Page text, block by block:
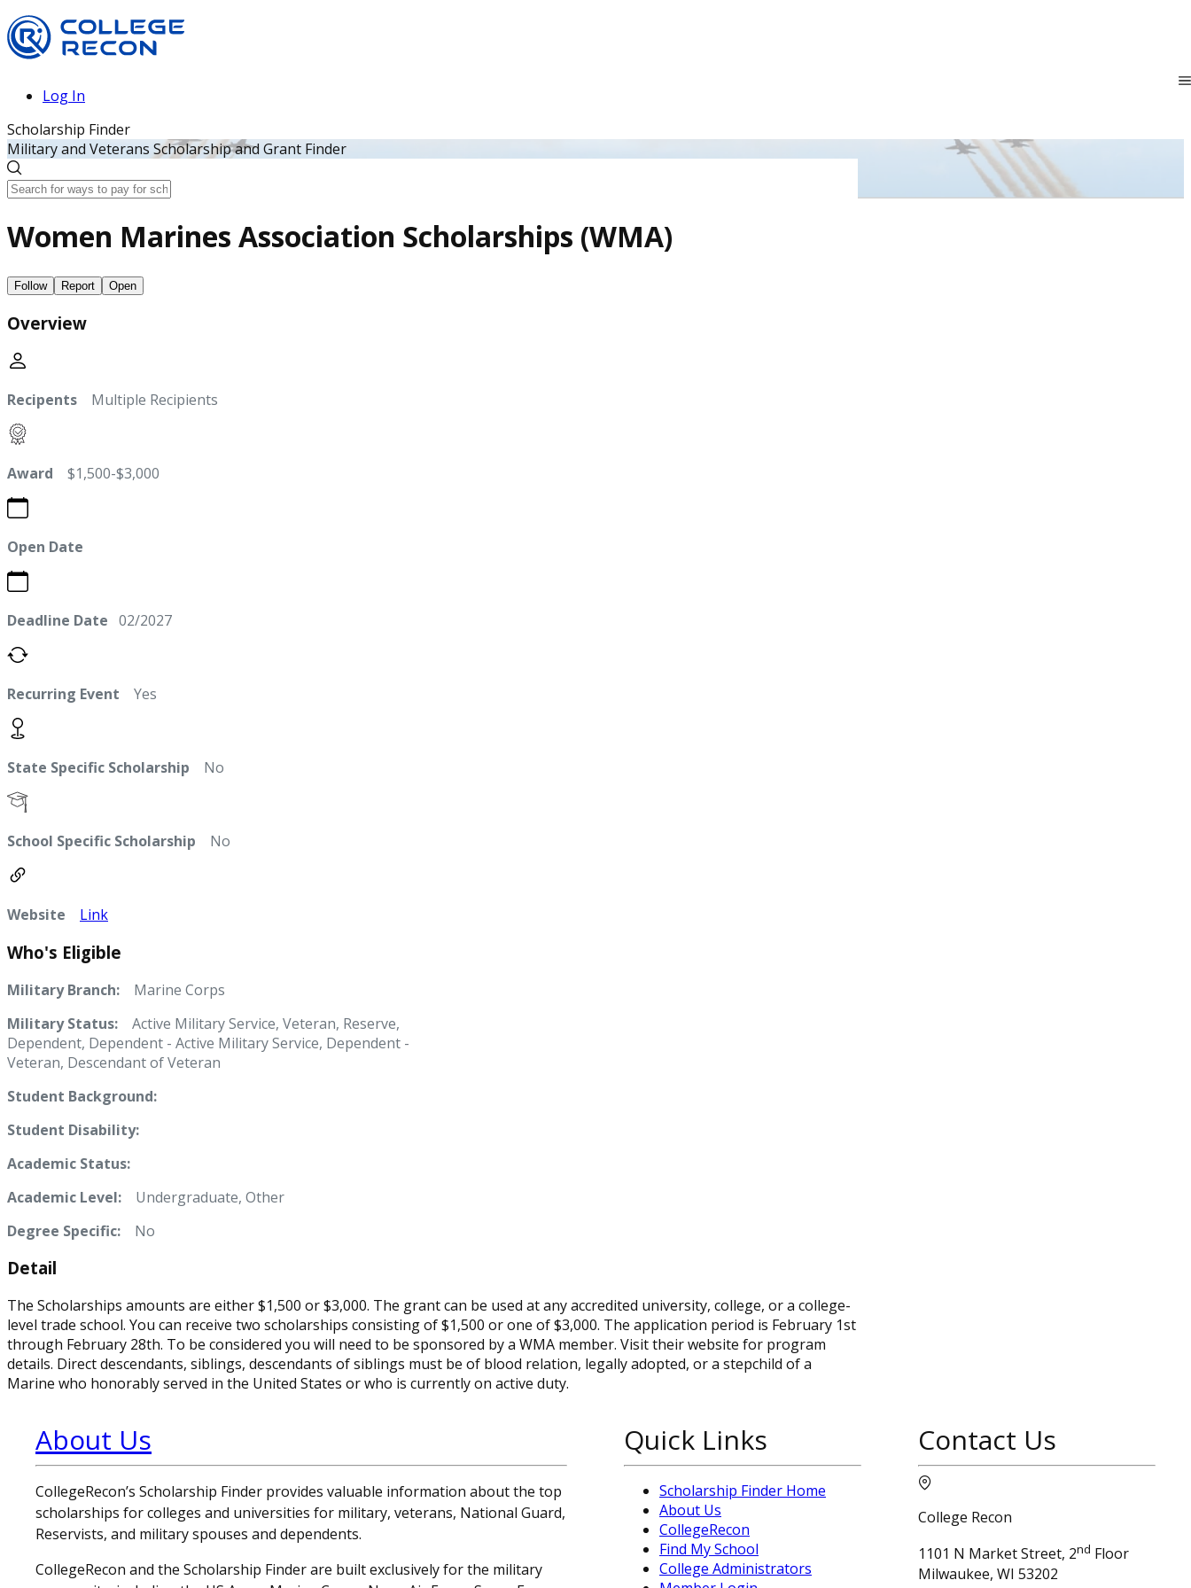
Log In
Scholarship Finder
Military and Veterans Scholarship and Grant Finder
Women Marines Association Scholarships (WMA)
Follow Report Open
Overview
Recipents Multiple Recipients
Award $1,500-$3,000
Open Date
Deadline Date 02/2027
Recurring Event Yes
State Specific Scholarship No
School Specific Scholarship No
Website Link
Who's Eligible
Military Branch: Marine Corps
Military Status: Active Military Service, Veteran, Reserve,
Dependent, Dependent - Active Military Service, Dependent -
Veteran, Descendant of Veteran
Student Background:
Student Disability:
Academic Status:
Academic Level: Undergraduate, Other
Degree Specific:
No
Detail
The Scholarships amounts are either $1,500 or $3,000. The grant can be used at any accredited university, college, or a college-
level trade school. You can receive two scholarships consisting of $1,500 or one of $3,000. The application period is February 1st
through February 28th. To be considered you will need to be sponsored by a WMA member. Visit their website for program
details. Direct descendants, siblings, descendants of siblings must be of blood relation, legally adopted, or a stepchild of a
Marine who honorably served in the United States or who is currently on active duty.
About Us
CollegeRecon’s Scholarship Finder provides valuable information about the top
scholarships for colleges and universities for military, veterans, National Guard,
Reservists, and military spouses and dependents.
CollegeRecon and the Scholarship Finder are built exclusively for the military
Quick Links
Scholarship Finder Home
About Us
CollegeRecon
Find My School
College Administrators
Contact Us
College Recon
1101 N Market Street, 2nd Floor
Milwaukee, WI 53202